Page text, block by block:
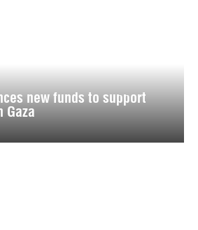
new funds to support
Gaza